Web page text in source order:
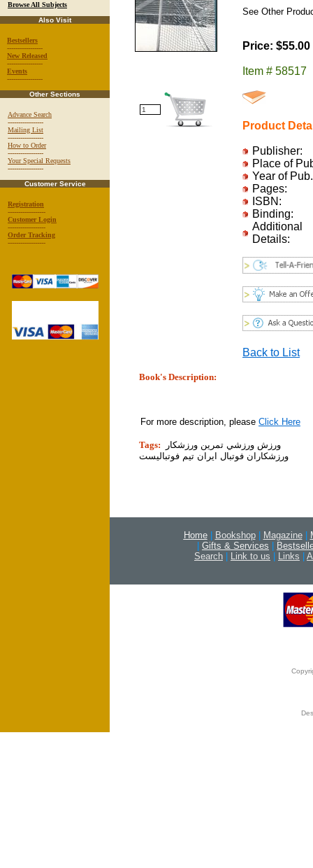
Browse All Subjects
Also Visit
Bestsellers
-----------------
New Released
-----------------
Events
-----------------
Other Sections
Advance Search
-----------------
Mailing List
-----------------
How to Order
-----------------
Your Special Requests
-----------------
Customer Service
Registration
------------------
Customer Login
------------------
Order Tracking
------------------
See Other
Price: $55.00
Item # 58517
Product
Publisher:
Place of
Year of Pub.
Pages:
ISBN:
Binding:
Additional
Details:
Back to List
Book's Description:
For more description, please Click Here
Tags:
ورزش ورزشي تمرين ورزشكار
ورزشكاران فوتبال ايران تيم فوتباليست
Home Bookshop Magazine
Gifts & Services
Search
Link to us Links